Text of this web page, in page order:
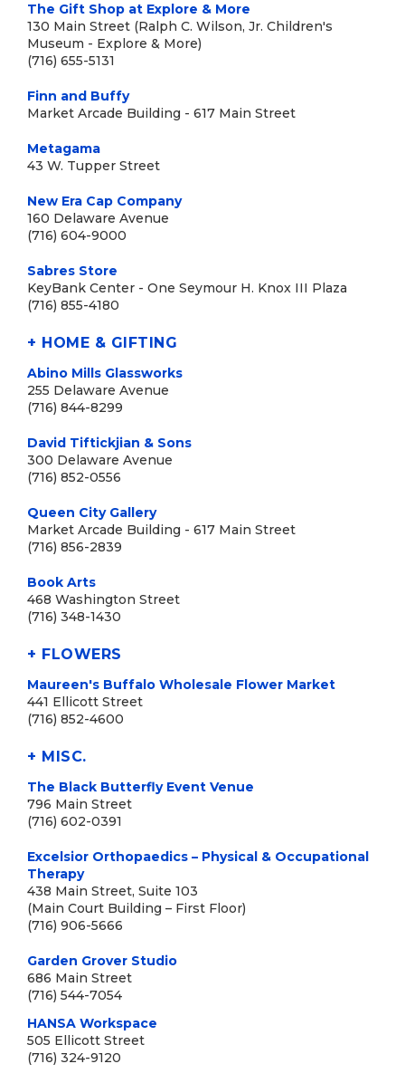
The Gift Shop at Explore & More
130 Main Street (Ralph C. Wilson, Jr. Children's
Museum - Explore & More)
(716) 655-5131
Finn and Buffy
Market Arcade Building - 617 Main Street
Metagama
43 W. Tupper Street
New Era Cap Company
160 Delaware Avenue
(716) 604-9000
Sabres Store
KeyBank Center - One Seymour H. Knox III Plaza
(716) 855-4180
+ HOME & GIFTING
Abino Mills Glassworks
255 Delaware Avenue
(716) 844-8299
David Tiftickjian & Sons
300 Delaware Avenue
(716) 852-0556
Queen City Gallery
Market Arcade Building - 617 Main Street
(716) 856-2839
Book Arts
468 Washington Street
(716) 348-1430
+ FLOWERS
Maureen's Buffalo Wholesale Flower Market
441 Ellicott Street
(716) 852-4600
+ MISC.
The Black Butterfly Event Venue
796 Main Street
(716) 602-0391
Excelsior Orthopaedics – Physical & Occupational
Therapy
438 Main Street, Suite 103
(Main Court Building – First Floor)
(716) 906-5666
Garden Grover Studio
686 Main Street
(716) 544-7054
HANSA Workspace
505 Ellicott Street
(716) 324-9120